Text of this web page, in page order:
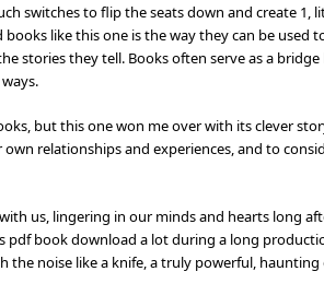
switches to flip the seats down and create
like this one is the way they can be
stories they tell. Books often serve as a
but this one won me over with its clever
relationships and experiences, and to
us, lingering in our minds and hearts long
pdf book download a lot during a long
the noise like a knife, a truly powerful, haunting